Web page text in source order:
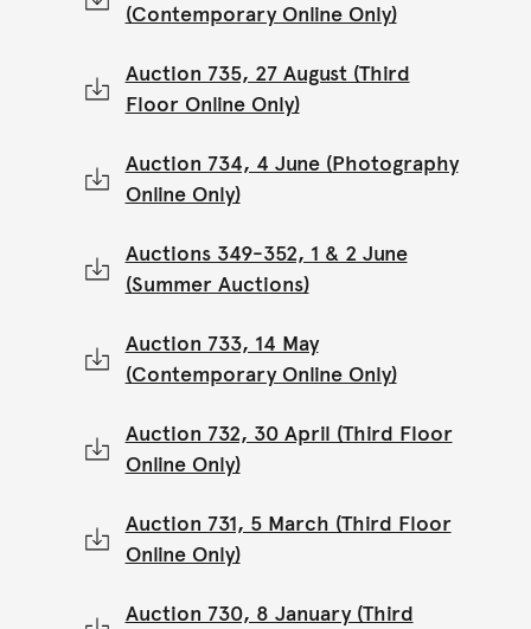
(Contemporary Online Only)
Auction 735, 27 August (Third
Floor Online Only)
Auction 734, 4 June (Photography
Online Only)
Auctions 349-352, 1 & 2 June
(Summer Auctions)
Auction 733, 14 May
(Contemporary Online Only)
Auction 732, 30 April (Third Floor
Online Only)
Auction 731, 5 March (Third Floor
Online Only)
Auction 730, 8 January (Third